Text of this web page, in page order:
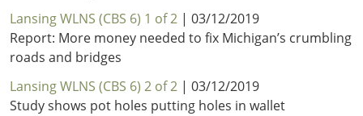
Lansing WLNS (CBS 6) 1 of 2 | 03/12/2019
Report: More money needed to fix Michigan’s crumbling
roads and bridges
Lansing WLNS (CBS 6) 2 of 2 | 03/12/2019
Study shows pot holes putting holes in wallet